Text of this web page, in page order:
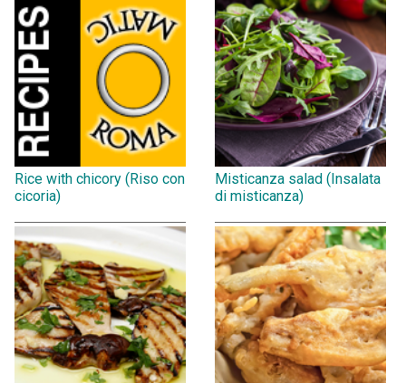
Rice with chicory (Riso con
cicoria)
Misticanza salad (Insalata
di misticanza)